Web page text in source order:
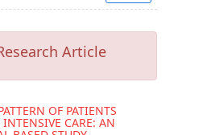
Article
OF PATIENTS
CARE: AN